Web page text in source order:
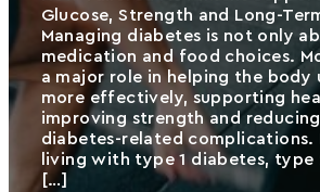
Glucose, Strength and Long-
Managing diabetes is not only
medication and food choices.
a major role in helping the body
more effectively, supporting
improving strength and
diabetes-related complications.
living with type 1 diabetes, type
[…]